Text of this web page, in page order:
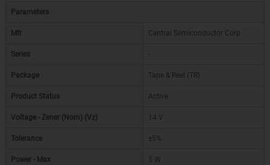
Parameters
Mfr Central Semiconductor Corp
Series -
Package Tape & Reel (TR)
Product Status Active
Voltage - Zener (Nom) (Vz) 14 V
Tolerance ±5%
Power - Max 5 W